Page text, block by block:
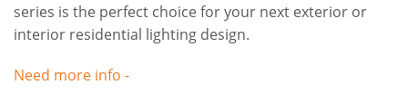
series is the perfect choice for your next exterior or
interior residential lighting design.
Need more info -